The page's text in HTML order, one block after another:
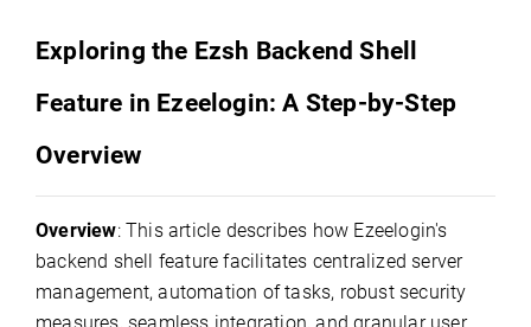
Exploring the Ezsh Backend Shell
Feature in Ezeelogin: A Step-by-Step
Overview
Overview: This article describes how Ezeelogin's
backend shell feature facilitates centralized server
management, automation of tasks, robust security